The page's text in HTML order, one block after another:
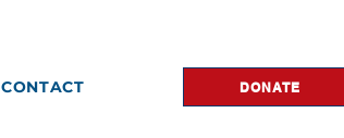
CONTACT DONATE